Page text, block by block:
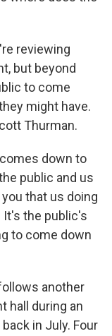
reviewing
but beyond
to come
might have.
Thurman.
comes down to
public and us
that us doing
It's the public's
to come down
another
hall during an
in July. Four